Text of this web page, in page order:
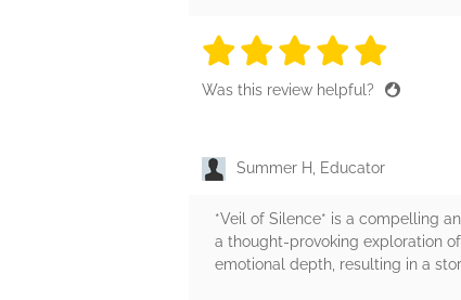
5 stars
5 stars
5 stars
5
Was this review helpful?
Summer H, Educator
*Veil of Silence* is a compelling
a thought-provoking exploration
emotional depth, resulting in a